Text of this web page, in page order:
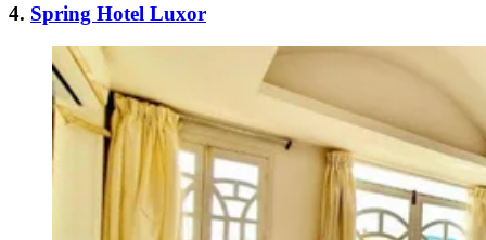
4. Spring Hotel Luxor